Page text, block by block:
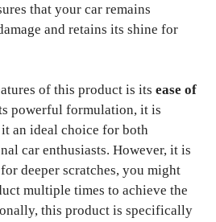
that your car remains
and retains its shine for
of this product is its ease of
powerful formulation, it is
an ideal choice for both
car enthusiasts. However, it is
deeper scratches, you might
multiple times to achieve the
this product is specifically